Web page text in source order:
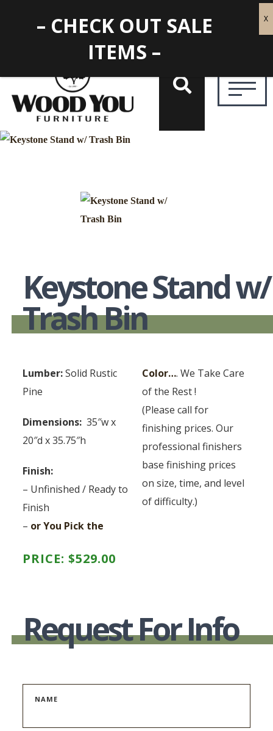
Keystone Stand w/
Trash Bin
Lumber:Solid Rustic
Pine
Dimensions: 35″w x
20″d x 35.75″h
Finish:
– Unfinished / Ready to
Finish
– or You Pick the
Color…. We Take Care
of the Rest !
(Please call for
finishing prices. Our
professional finishers
base finishing prices
on size, time, and level
of difficulty.)
PRICE:$529.00
Request For Info
NAME
– CHECK OUT SALE
ITEMS –